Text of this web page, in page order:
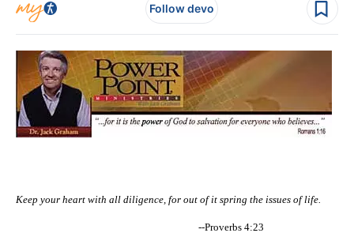
Follow devo
Keep your heart with all diligence, for out of it spring the issues of life.
--Proverbs 4:23